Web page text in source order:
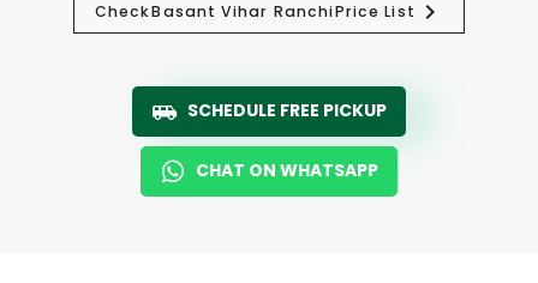
CheckBasant Vihar RanchiPrice List
SCHEDULE FREE PICKUP
CHAT ON WHATSAPP